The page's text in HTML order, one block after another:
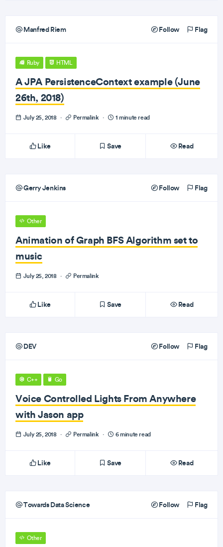
Manfred Riem Follow Flag
Ruby HTML
A JPA PersistenceContext example (June
26th, 2018)
July 25, 2018 · Permalink · 1 minute read
Like Save Read
Gerry Jenkins Follow Flag
Other
Animation of Graph BFS Algorithm set to
music
July 25, 2018 · Permalink
Like Save Read
DEV Follow Flag
C++ Go
Voice Controlled Lights From Anywhere
with Jason app
July 25, 2018 · Permalink · 6 minute read
Like Save Read
Towards Data Science Follow Flag
Other